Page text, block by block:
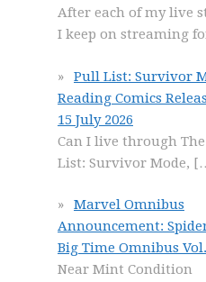
After each of my live
I keep on streaming
Pull List: Survivor
Reading Comics
15 July 2026
Can I live through
List: Survivor Mode,
Marvel Omnibus
Announcement:
Big Time Omnibus
Near Mint Condition